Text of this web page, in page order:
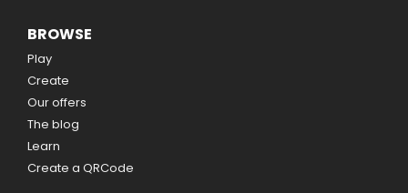
BROWSE
Play
Create
Our offers
The blog
Learn
Create a QRCode